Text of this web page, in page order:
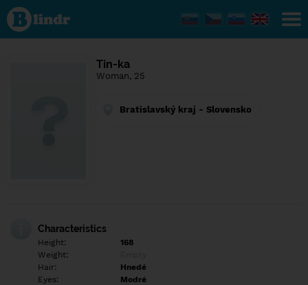
Find out
what's
under
the
Tin-ka
Woman, 25
Bratislavský kraj - Slovensko
Characteristics
Height:
168
Weight:
Hair:
Hnedé
Eyes:
Modré